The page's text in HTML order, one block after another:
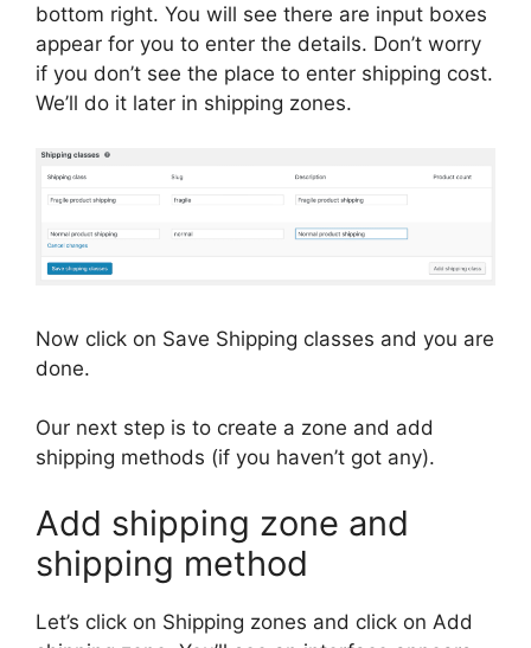
bottom right. You will see there are input boxes
appear for you to enter the details. Don’t worry
if you don’t see the place to enter shipping cost.
We’ll do it later in shipping zones.
Now click on Save Shipping classes and you are
done.
Our next step is to create a zone and add
shipping methods (if you haven’t got any).
Add shipping zone and
shipping method
Let’s click on Shipping zones and click on Add